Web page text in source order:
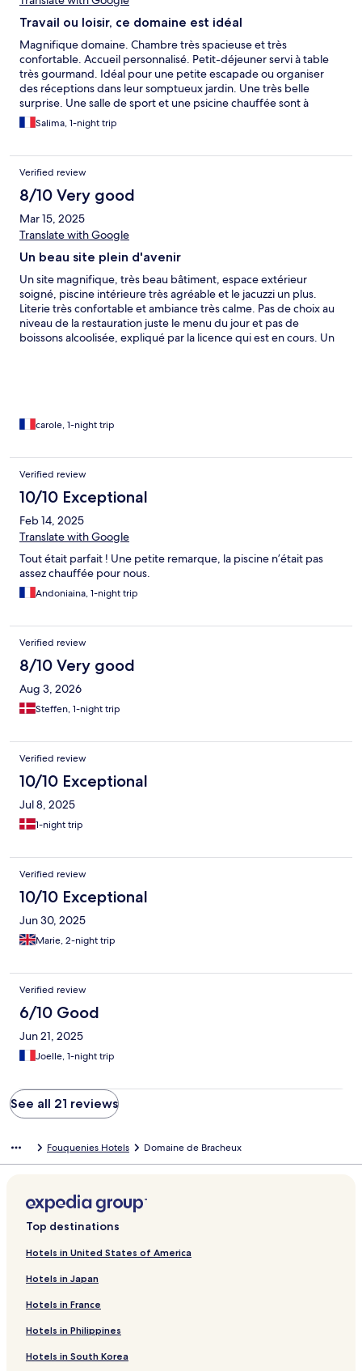
Travail ou loisir, ce domaine est idéal
Magnifique domaine. Chambre très spacieuse et très
confortable. Accueil personnalisé. Petit-déjeuner servi à table
très gourmand. Idéal pour une petite escapade ou organiser
des réceptions dans leur somptueux jardin. Une très belle
surprise. Une salle de sport et une psicine chauffée sont à
disposition. Possibilité de prestation de massages payants.
Salima, 1-night trip
Verified review
8/10 Very good
Mar 15, 2025
Translate with Google
Un beau site plein d'avenir
Un site magnifique, très beau bâtiment, espace extérieur
soigné, piscine intérieure très agréable et le jacuzzi un plus.
Literie très confortable et ambiance très calme. Pas de choix au
niveau de la restauration juste le menu du jour et pas de
boissons alcoolisée, expliqué par la licence qui est en cours. Un
carole, 1-night trip
Verified review
10/10 Exceptional
Feb 14, 2025
Translate with Google
Tout était parfait ! Une petite remarque, la piscine n’était pas
assez chauffée pour nous.
Andoniaina, 1-night trip
Verified review
8/10 Very good
Aug 3, 2026
Steffen, 1-night trip
Verified review
10/10 Exceptional
Jul 8, 2025
1-night trip
Verified review
10/10 Exceptional
Jun 30, 2025
Marie, 2-night trip
Verified review
6/10 Good
Jun 21, 2025
Joelle, 1-night trip
See all 21 reviews
Fouquenies Hotels Domaine de Bracheux
Top destinations
Hotels in United States of America
Hotels in Japan
Hotels in France
Hotels in Philippines
Hotels in South Korea